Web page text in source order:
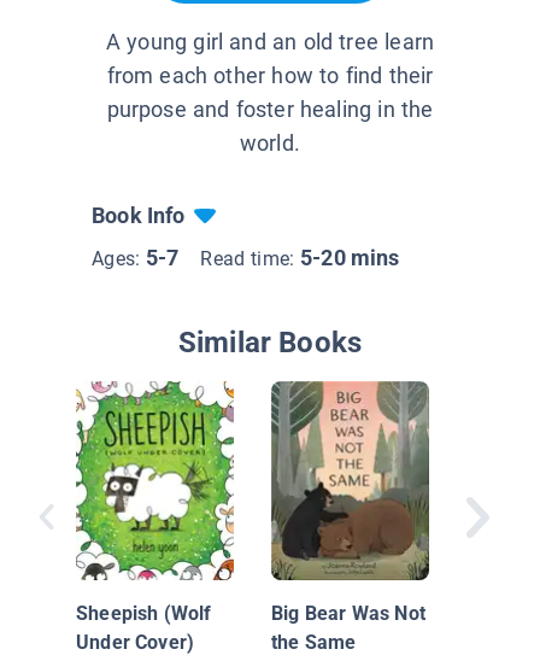
A young girl and an old tree learn
from each other how to find their
purpose and foster healing in the
world.
Book Info
Ages: 5-7 Read time: 5-20 mins
Similar Books
Sheepish (Wolf
Under Cover)
Big Bear Was Not
the Same